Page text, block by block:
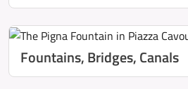
Fountains, Bridges, Canals